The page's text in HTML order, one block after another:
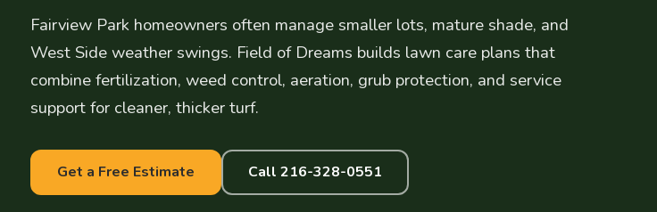
Fairview Park homeowners often manage smaller lots, mature shade, and
West Side weather swings. Field of Dreams builds lawn care plans that
combine fertilization, weed control, aeration, grub protection, and service
support for cleaner, thicker turf.
Get a Free Estimate Call 216-328-0551